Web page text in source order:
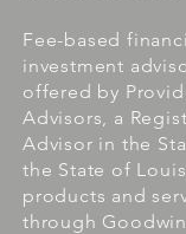
Fee-based
investment
offered by
Advisors, a
Advisor in the
the State of
products and
through